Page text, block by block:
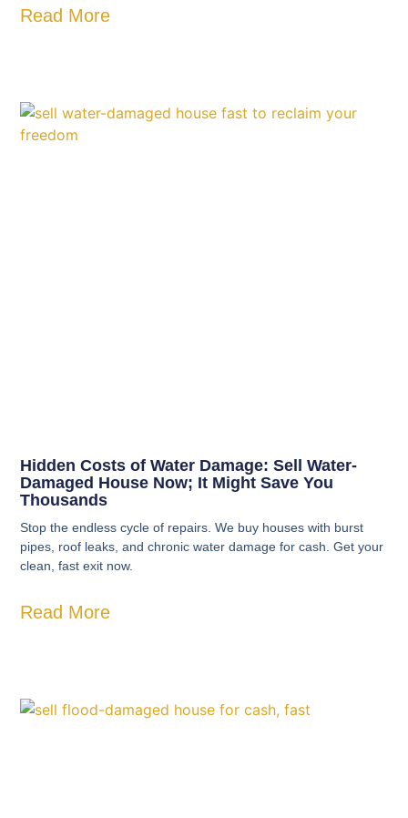
Read More
Hidden Costs of Water Damage: Sell Water-
Damaged House Now; It Might Save You
Thousands
Stop the endless cycle of repairs. We buy houses with burst
pipes, roof leaks, and chronic water damage for cash. Get your
clean, fast exit now.
Read More